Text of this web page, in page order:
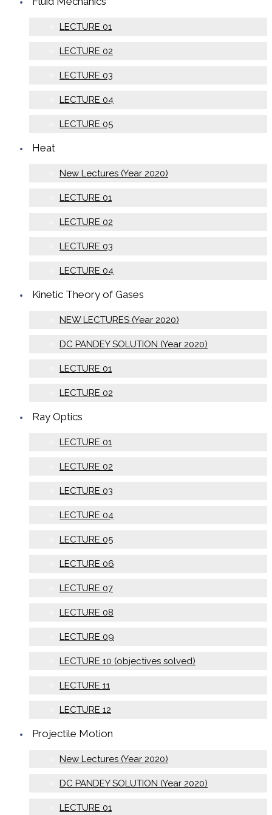
LECTURE 01
LECTURE 02
LECTURE 03
LECTURE 04
LECTURE 05
Heat
New Lectures (Year 2020)
LECTURE 01
LECTURE 02
LECTURE 03
LECTURE 04
Kinetic Theory of Gases
NEW LECTURES (Year 2020)
DC PANDEY SOLUTION (Year 2020)
LECTURE 01
LECTURE 02
Ray Optics
LECTURE 01
LECTURE 02
LECTURE 03
LECTURE 04
LECTURE 05
LECTURE 06
LECTURE 07
LECTURE 08
LECTURE 09
LECTURE 10 (objectives solved)
LECTURE 11
LECTURE 12
Projectile Motion
New Lectures (Year 2020)
DC PANDEY SOLUTION (Year 2020)
LECTURE 01